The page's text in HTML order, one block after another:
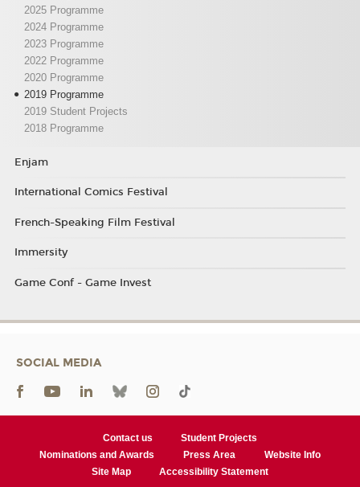
2025 Programme
2024 Programme
2023 Programme
2022 Programme
2020 Programme
2019 Programme
2019 Student Projects
2018 Programme
Enjam
International Comics Festival
French-Speaking Film Festival
Immersity
Game Conf - Game Invest
SOCIAL MEDIA
Contact us
Student Projects
Nominations and Awards
Press Area
Website Info
Site Map
Accessibility Statement